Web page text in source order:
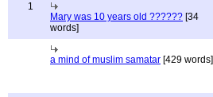
1
Mary was 10 years old ?????? [34
words]
a mind of muslim samatar [429 words]